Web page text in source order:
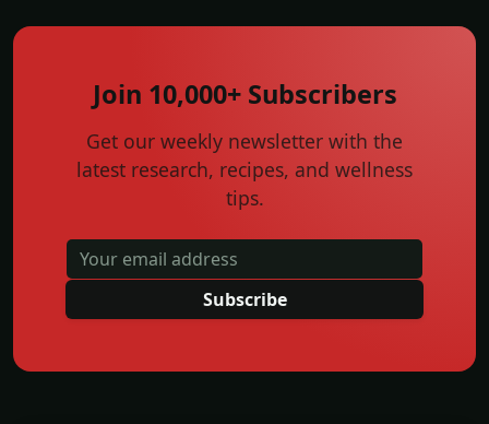
Join 10,000+ Subscribers
Get our weekly newsletter with the
latest research, recipes, and wellness
tips.
Subscribe